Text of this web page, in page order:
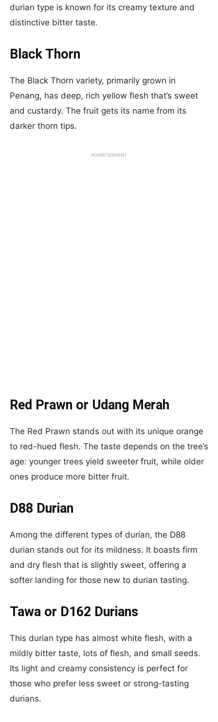
durian type is known for its creamy texture and
distinctive bitter taste.
Black Thorn
The Black Thorn variety, primarily grown in
Penang, has deep, rich yellow flesh that’s sweet
and custardy. The fruit gets its name from its
darker thorn tips.
ADVERTISEMENT
Red Prawn or Udang Merah
The Red Prawn stands out with its unique orange
to red-hued flesh. The taste depends on the tree’s
age: younger trees yield sweeter fruit, while older
ones produce more bitter fruit.
D88 Durian
Among the different types of durian, the D88
durian stands out for its mildness. It boasts firm
and dry flesh that is slightly sweet, offering a
softer landing for those new to durian tasting.
Tawa or D162 Durians
This durian type has almost white flesh, with a
mildly bitter taste, lots of flesh, and small seeds.
Its light and creamy consistency is perfect for
those who prefer less sweet or strong-tasting
durians.